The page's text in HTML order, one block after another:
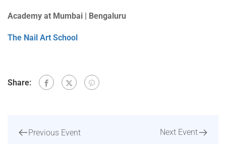
Academy at Mumbai | Bengaluru
The Nail Art School
Share:
Previous Event
Next Event